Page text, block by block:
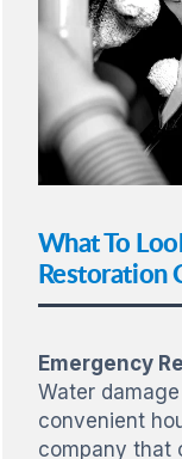
What To
Restoration
Emergency
Water
convenient
company that